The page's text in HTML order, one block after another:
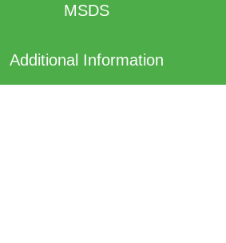
MSDS
Additional Information